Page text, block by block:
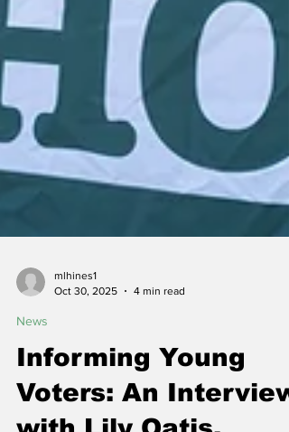
mlhines1
News
Informing Young
Voters: An Interview